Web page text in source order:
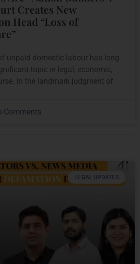
Creates New
Head “Loss of
unpaid domestic labour has long
topic in legal, economic,
In the landmark judgment of
Comments
LEGAL UPDATES